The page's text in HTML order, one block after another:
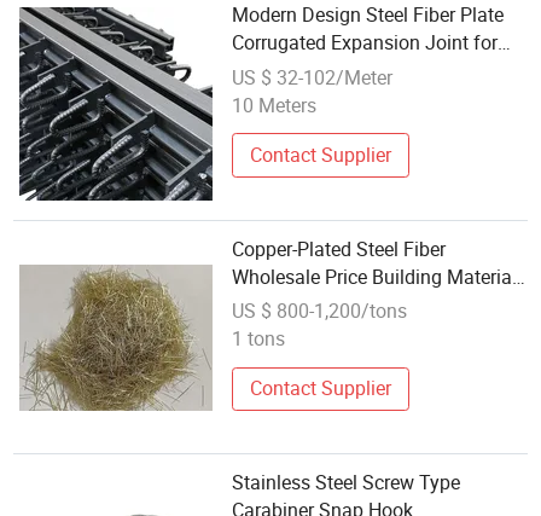
Modern Design Steel Fiber Plate
Corrugated Expansion Joint for
Concrete Bridge
US $ 32-102/Meter
10 Meters
Contact Supplier
Copper-Plated Steel Fiber
Wholesale Price Building Materials
Copper-Coated Steel Fiber
US $ 800-1,200/tons
1 tons
Contact Supplier
Stainless Steel Screw Type
Carabiner Snap Hook